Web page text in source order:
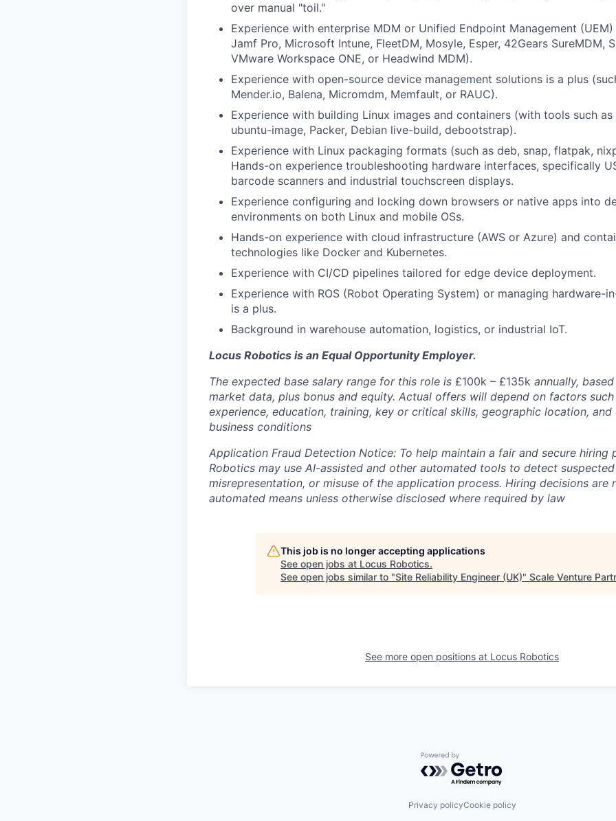
over manual "toil."
Experience with enterprise MDM or Unified Endpoint Management
Jamf Pro, Microsoft Intune, FleetDM, Mosyle, Esper, 42Gears SureMDM,
VMware Workspace ONE, or Headwind MDM).
Experience with open-source device management solutions is a plus
Mender.io, Balena, Micromdm, Memfault, or RAUC).
Experience with building Linux images and containers (with tools such as
ubuntu-image, Packer, Debian live-build, debootstrap).
Experience with Linux packaging formats (such as deb, snap, flatpak,
Hands-on experience troubleshooting hardware interfaces, specifically
barcode scanners and industrial touchscreen displays.
Experience configuring and locking down browsers or native apps into
environments on both Linux and mobile OSs.
Hands-on experience with cloud infrastructure (AWS or Azure) and
technologies like Docker and Kubernetes.
Experience with CI/CD pipelines tailored for edge device deployment.
Experience with ROS (Robot Operating System) or managing hardware-
is a plus.
Background in warehouse automation, logistics, or industrial IoT.
Locus Robotics is an Equal Opportunity Employer.
The expected base salary range for this role is £100k – £135k annually,
market data, plus bonus and equity. Actual offers will depend on factors such
experience, education, training, key or critical skills, geographic location,
business conditions
Application Fraud Detection Notice: To help maintain a fair and secure hiring
Robotics may use AI-assisted and other automated tools to detect
misrepresentation, or misuse of the application process. Hiring decisions are
automated means unless otherwise disclosed where required by law
This job is no longer accepting applications
See open jobs at Locus Robotics.
See open jobs similar to "Site Reliability Engineer (UK)" Scale Venture
See more open positions at Locus Robotics
Powered by Getro.com
Privacy policyCookie policy